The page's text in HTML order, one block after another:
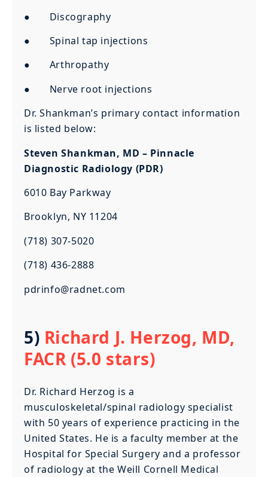
● Discography
● Spinal tap injections
● Arthropathy
● Nerve root injections
Dr. Shankman’s primary contact information
is listed below:
Steven Shankman, MD – Pinnacle
Diagnostic Radiology (PDR)
6010 Bay Parkway
Brooklyn, NY 11204
(718) 307-5020
(718) 436-2888
pdrinfo@radnet.com
5) Richard J. Herzog, MD,
FACR (5.0 stars)
Dr. Richard Herzog is a
musculoskeletal/spinal radiology specialist
with 50 years of experience practicing in the
United States. He is a faculty member at the
Hospital for Special Surgery and a professor
of radiology at the Weill Cornell Medical